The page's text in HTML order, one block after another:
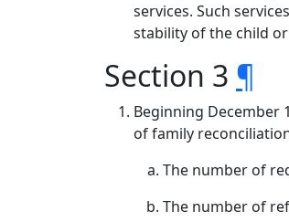
services. Such
stability of the child
Section 3 ¶
Beginning December
of family
The number of
The number of